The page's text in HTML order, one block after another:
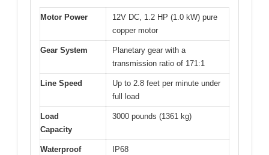
Motor Power
12V DC, 1.2 HP (1.0 kW) pure
copper motor
Gear System
Planetary gear with a
transmission ratio of 171:1
Line Speed
Up to 2.8 feet per minute under
full load
Load
Capacity
3000 pounds (1361 kg)
Waterproof
IP68